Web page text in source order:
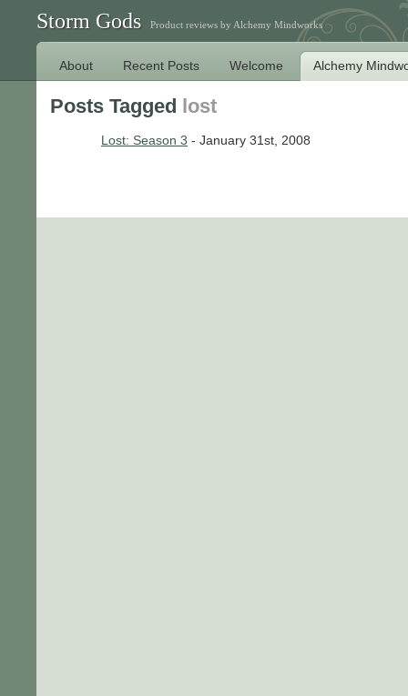
Storm Gods Product reviews by Alchemy Mindworks
About Recent Posts Welcome Alchemy
Posts Tagged lost
Lost: Season 3 - January 31st, 2008